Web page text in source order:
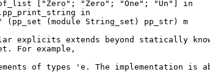
explicits extends beyond statically
For example,
of types 'e. The implementation is